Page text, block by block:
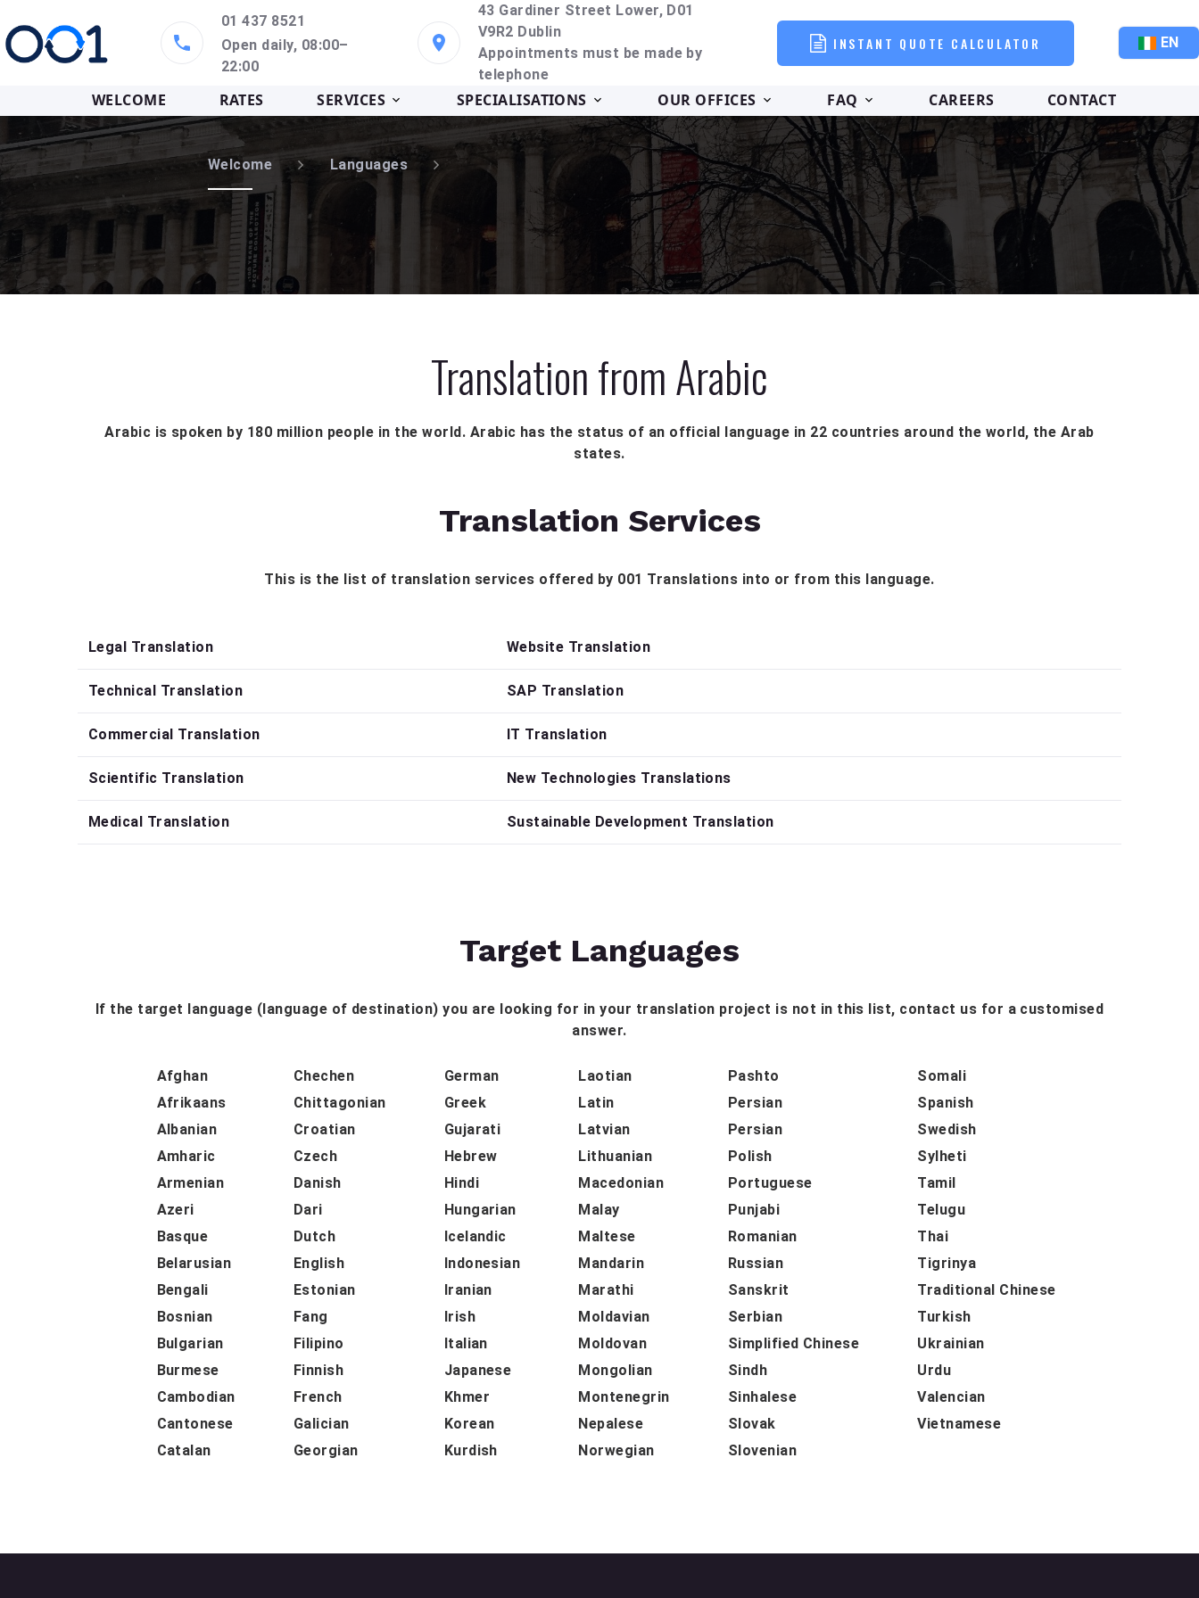
01 437 8521
Open daily, 08:00–
22:00
43 Gardiner Street Lower, D01
V9R2 Dublin
Appointments must be made by
telephone
INSTANT QUOTE CALCULATOR EN
WELCOME RATES SERVICES SPECIALISATIONS OUR OFFICES FAQ CAREERS CONTACT
Welcome Languages
Translation from Arabic
Arabic is spoken by 180 million people in the world. Arabic has the status of an official language in 22 countries around the world, the Arab
states.
Translation Services
This is the list of translation services offered by 001 Translations into or from this language.
Legal Translation Website Translation
Technical Translation SAP Translation
Commercial Translation IT Translation
Scientific Translation New Technologies Translations
Medical Translation Sustainable Development Translation
Target Languages
If the target language (language of destination) you are looking for in your translation project is not in this list, contact us for a customised
answer.
Afghan
Afrikaans
Albanian
Amharic
Armenian
Azeri
Basque
Belarusian
Bengali
Bosnian
Bulgarian
Burmese
Cambodian
Cantonese
Catalan
Chechen
Chittagonian
Croatian
Czech
Danish
Dari
Dutch
English
Estonian
Fang
Filipino
Finnish
French
Galician
Georgian
German
Greek
Gujarati
Hebrew
Hindi
Hungarian
Icelandic
Indonesian
Iranian
Irish
Italian
Japanese
Khmer
Korean
Kurdish
Laotian
Latin
Latvian
Lithuanian
Macedonian
Malay
Maltese
Mandarin
Marathi
Moldavian
Moldovan
Mongolian
Montenegrin
Nepalese
Norwegian
Pashto
Persian
Persian
Polish
Portuguese
Punjabi
Romanian
Russian
Sanskrit
Serbian
Simplified Chinese
Sindh
Sinhalese
Slovak
Slovenian
Somali
Spanish
Swedish
Sylheti
Tamil
Telugu
Thai
Tigrinya
Traditional Chinese
Turkish
Ukrainian
Urdu
Valencian
Vietnamese